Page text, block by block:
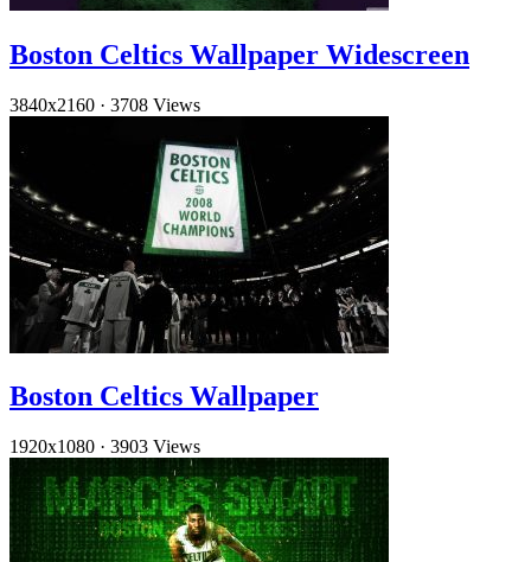
Boston Celtics Wallpaper Widescreen
3840x2160 · 3708 Views
Boston Celtics Wallpaper
1920x1080 · 3903 Views